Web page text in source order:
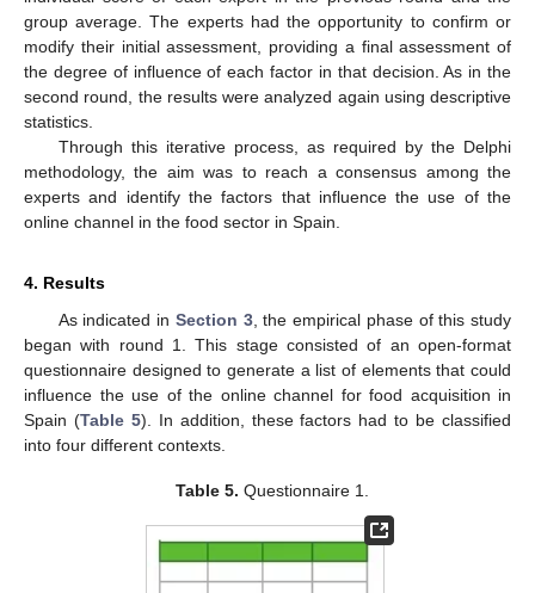
group average. The experts had the opportunity to confirm or
modify their initial assessment, providing a final assessment of
the degree of influence of each factor in that decision. As in the
second round, the results were analyzed again using descriptive
statistics.
Through this iterative process, as required by the Delphi
methodology, the aim was to reach a consensus among the
experts and identify the factors that influence the use of the
online channel in the food sector in Spain.
4. Results
As indicated in Section 3, the empirical phase of this study
began with round 1. This stage consisted of an open-format
questionnaire designed to generate a list of elements that could
influence the use of the online channel for food acquisition in
Spain (Table 5). In addition, these factors had to be classified
into four different contexts.
Table 5. Questionnaire 1.